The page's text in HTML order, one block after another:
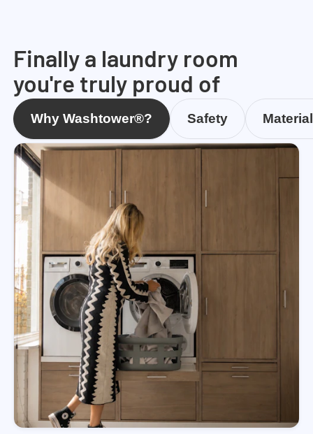
Finally a laundry room
you're truly proud of
Why Washtower®? Safety